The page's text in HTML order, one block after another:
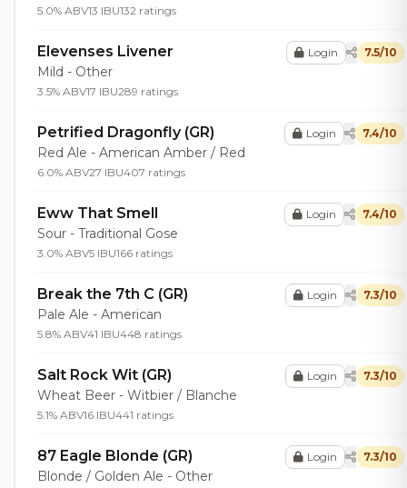
5.0% ABV13 IBU132 ratings
Elevenses Livener
Mild - Other
3.5% ABV17 IBU289 ratings
Login 7.5/10
Petrified Dragonfly (GR)
Red Ale - American Amber / Red
6.0% ABV27 IBU407 ratings
Login 7.4/10
Eww That Smell
Sour - Traditional Gose
3.0% ABV5 IBU166 ratings
Login 7.4/10
Break the 7th C (GR)
Pale Ale - American
5.8% ABV41 IBU448 ratings
Login 7.3/10
Salt Rock Wit (GR)
Wheat Beer - Witbier / Blanche
5.1% ABV16 IBU441 ratings
Login 7.3/10
87 Eagle Blonde (GR)
Blonde / Golden Ale - Other
Login 7.3/10